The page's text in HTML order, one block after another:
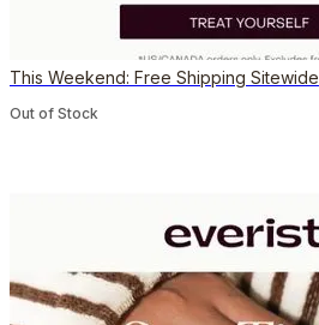
This Weekend: Free Shipping Sitewide
Out of Stock